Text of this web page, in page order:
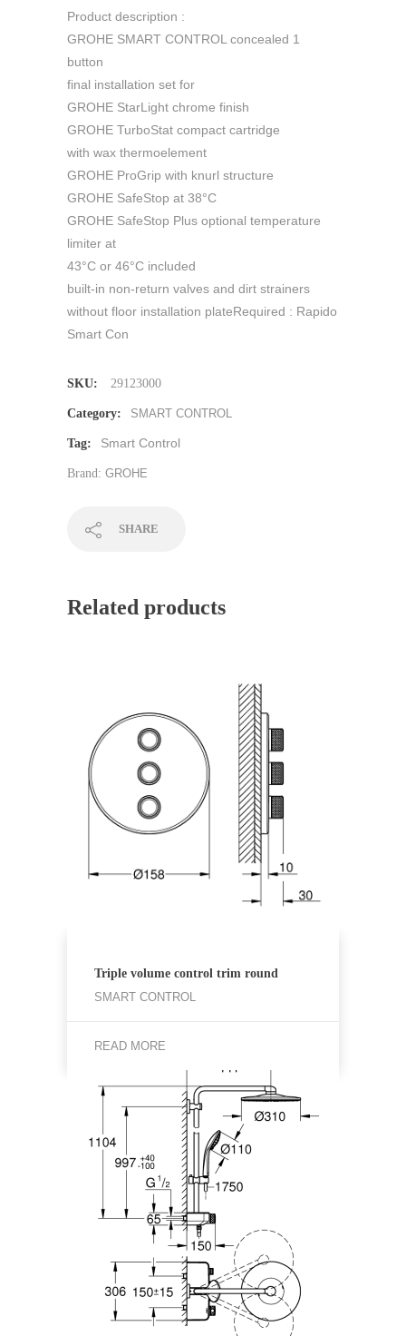
Product description :
GROHE SMART CONTROL concealed 1
button
final installation set for
GROHE StarLight chrome finish
GROHE TurboStat compact cartridge
with wax thermoelement
GROHE ProGrip with knurl structure
GROHE SafeStop at 38°C
GROHE SafeStop Plus optional temperature
limiter at
43°C or 46°C included
built-in non-return valves and dirt strainers
without floor installation plateRequired : Rapido
Smart Con
SKU: 29123000
Category: SMART CONTROL
Tag: Smart Control
Brand: GROHE
SHARE
Related products
Triple volume control trim round
SMART CONTROL
READ MORE